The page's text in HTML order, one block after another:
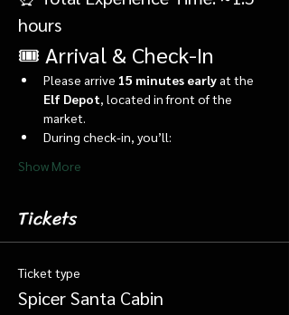
hours
🎟️ Arrival & Check-In
Please arrive 15 minutes early at the
Elf Depot , located in front of the
market.
During check-in, you’ll:
Show More
Tickets
Ticket type
Spicer Santa Cabin